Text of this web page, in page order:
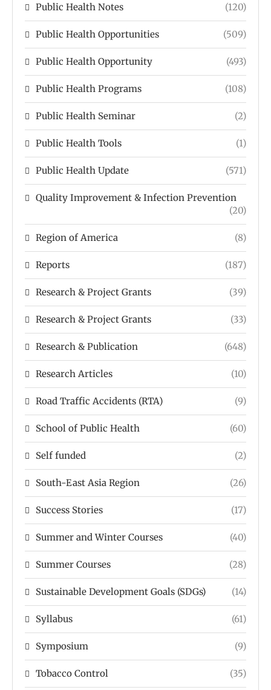
Public Health Notes (120)
Public Health Opportunities (509)
Public Health Opportunity (493)
Public Health Programs (108)
Public Health Seminar (2)
Public Health Tools (1)
Public Health Update (571)
Quality Improvement & Infection Prevention
(20)
Region of America (8)
Reports (187)
Research & Project Grants (39)
Research & Project Grants (33)
Research & Publication (648)
Research Articles (10)
Road Traffic Accidents (RTA) (9)
School of Public Health (60)
Self funded (2)
South-East Asia Region (26)
Success Stories (17)
Summer and Winter Courses (40)
Summer Courses (28)
Sustainable Development Goals (SDGs) (14)
Syllabus (61)
Symposium (9)
Tobacco Control (35)